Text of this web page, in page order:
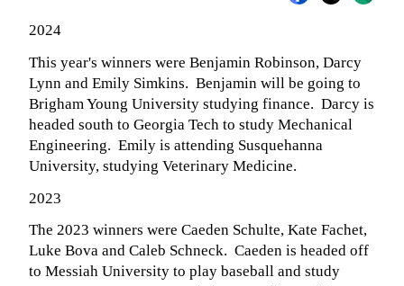
2024
This year's winners were Benjamin Robinson, Darcy
Lynn and Emily Simkins. Benjamin will be going to
Brigham Young University studying finance. Darcy is
headed south to Georgia Tech to study Mechanical
Engineering. Emily is attending Susquehanna
University, studying Veterinary Medicine.
2023
The 2023 winners were Caeden Schulte, Kate Fachet,
Luke Bova and Caleb Schneck. Caeden is headed off
to Messiah University to play baseball and study